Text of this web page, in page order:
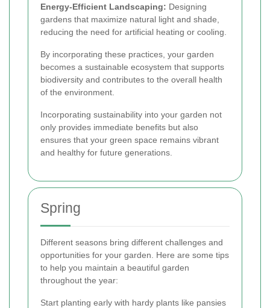
Energy-Efficient Landscaping: Designing
gardens that maximize natural light and shade,
reducing the need for artificial heating or cooling.
By incorporating these practices, your garden
becomes a sustainable ecosystem that supports
biodiversity and contributes to the overall health
of the environment.
Incorporating sustainability into your garden not
only provides immediate benefits but also
ensures that your green space remains vibrant
and healthy for future generations.
Spring
Different seasons bring different challenges and
opportunities for your garden. Here are some tips
to help you maintain a beautiful garden
throughout the year:
Start planting early with hardy plants like pansies